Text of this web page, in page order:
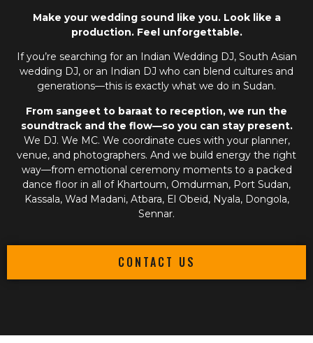
Make your wedding sound like you. Look like a
production. Feel unforgettable.
If you’re searching for an
Indian Wedding DJ, South Asian
wedding DJ, or an Indian DJ who can blend cultures and
generations—this is exactly what we do in Sudan.
From sangeet to baraat to reception, we run the
soundtrack and the flow—so you can stay present.
We DJ. We MC. We coordinate cues with your planner,
venue, and photographers. And we build energy the right
way—from emotional ceremony moments to a packed
dance floor in all of Khartoum, Omdurman, Port Sudan,
Kassala, Wad Madani, Atbara, El Obeid, Nyala, Dongola,
Sennar.
CONTACT US